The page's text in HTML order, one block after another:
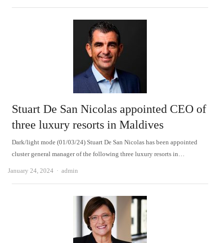
Stuart De San Nicolas appointed CEO of
three luxury resorts in Maldives
Dark/light mode (01/03/24) Stuart De San Nicolas has been appointed
cluster general manager of the following three luxury resorts in…
January 24, 2024 Author
admin